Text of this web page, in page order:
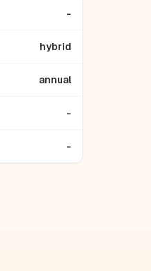
-
hybrid
annual
-
-